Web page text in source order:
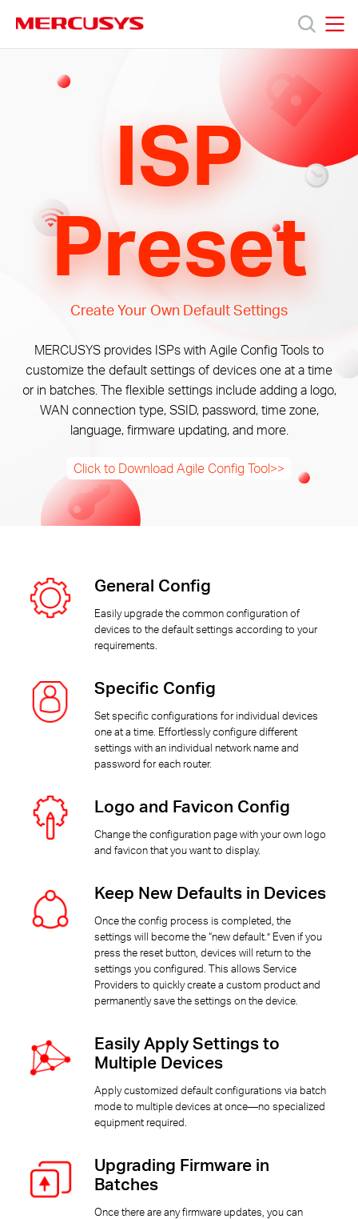
Προϊόντων
Greece
Ελληνικά
ISP
Preset
Create Your Own Default Settings
MERCUSYS provides ISPs with Agile Config Tools to
customize the default settings of devices one at a time
or in batches. The flexible settings include adding a logo,
WAN connection type, SSID, password, time zone,
language, firmware updating, and more.
Click to Download Agile Config Tool>>
General Config
Easily upgrade the common configuration of
devices to the default settings according to your
requirements.
Specific Config
Set specific configurations for individual devices
one at a time. Effortlessly configure different
settings with an individual network name and
password for each router.
Logo and Favicon Config
Change the configuration page with your own logo
and favicon that you want to display.
Keep New Defaults in Devices
Once the config process is completed, the
settings will become the “new default.” Even if you
press the reset button, devices will return to the
settings you configured. This allows Service
Providers to quickly create a custom product and
permanently save the settings on the device.
Easily Apply Settings to
Multiple Devices
Apply customized default configurations via batch
mode to multiple devices at once—no specialized
equipment required.
Upgrading Firmware in
Batches
Once there are any firmware updates, you can